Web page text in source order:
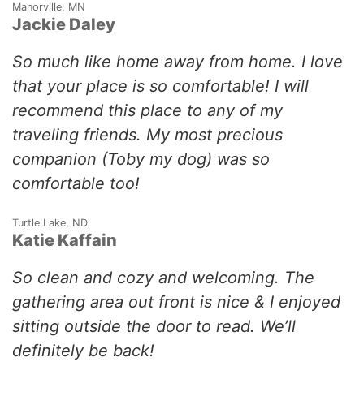
Manorville, MN
Jackie Daley
So much like home away from home. I love
that your place is so comfortable! I will
recommend this place to any of my
traveling friends. My most precious
companion (Toby my dog) was so
comfortable too!
Turtle Lake, ND
Katie Kaffain
So clean and cozy and welcoming. The
gathering area out front is nice & I enjoyed
sitting outside the door to read. We’ll
definitely be back!